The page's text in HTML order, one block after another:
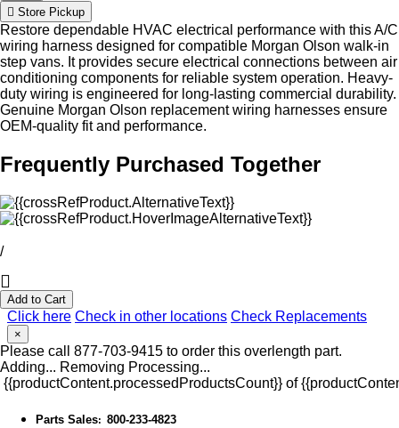
Store Pickup
Restore dependable HVAC electrical performance with this A/C
wiring harness designed for compatible Morgan Olson walk-in
step vans. It provides secure electrical connections between air
conditioning components for reliable system operation. Heavy-
duty wiring is engineered for long-lasting commercial durability.
Genuine Morgan Olson replacement wiring harnesses ensure
OEM-quality fit and performance.
Frequently Purchased Together
/
Add to Cart
Click here Check in other locations Check Replacements
×
Please call 877-703-9415 to order this overlength part.
Adding... Removing Processing...
{{productContent.processedProductsCount}} of
Parts Sales: 800-233-4823